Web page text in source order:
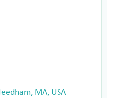
MA, USA